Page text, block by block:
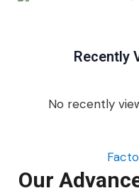
Recently
No recently
Our